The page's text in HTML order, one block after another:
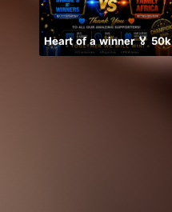
Heart of a winner 🏅 50k